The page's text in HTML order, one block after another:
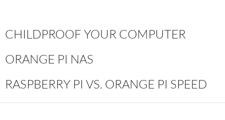
CHILDPROOF YOUR COMPUTER
ORANGE PI NAS
RASPBERRY PI VS. ORANGE PI SPEED